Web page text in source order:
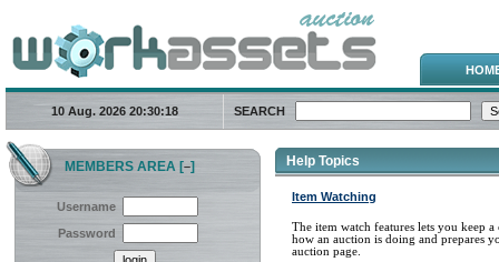
10 Aug. 2026 20:30:18 SEARCH
MEMBERS AREA [–]
Username
Password
Help Topics
Item Watching
The item watch features lets you keep
how an auction is doing and prepares
auction page.